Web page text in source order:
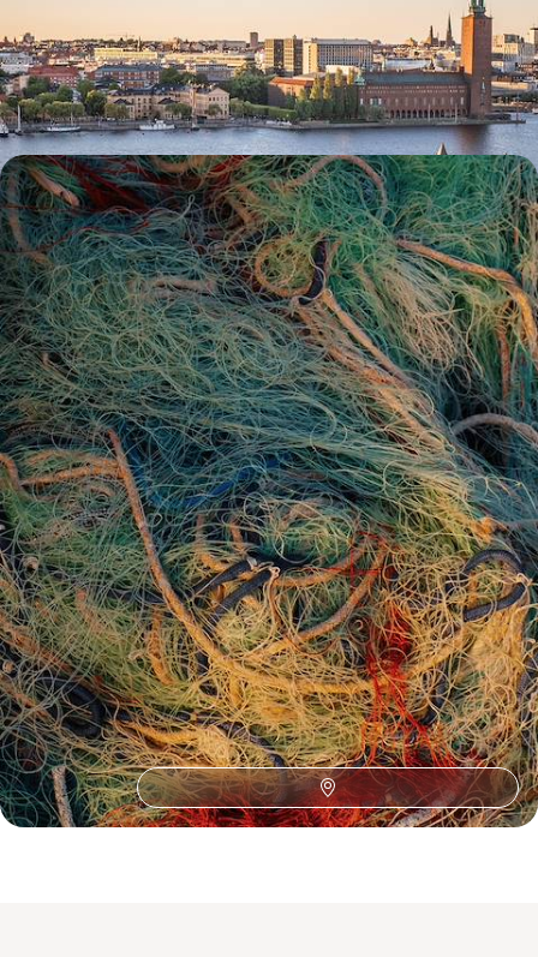
Delve into the diverse delights of the Swedish capital on this five-day
escape to Stockholm
5 days, from £1800 to £2300
Saunas, Boat Trips and Hiking Trails - A Road Trip
Along Sweden’s West Coast
See another side of Sweden on a road trip along its wild west coast,
exploring the very best of the country’s nature
8 days, from £1800 to £2400
See all Sweden tour ideas (16)
Best places to go in Sweden
Scandinavia European
Northern Europe
Northern Lights in Sweden
Aurora Borealis
Christmas Lapland
Europe Road Trips
Lapland New Year Lapland
Europe by Car
Christmas and New Year to Europe
Gamla Stan
Kiruna
Wilderness in Europe
Wildlife in Europe
Abisko National Park
Europe Adventure
Family Swedish Lapland
Lulea
Reconnect Travel in Europe